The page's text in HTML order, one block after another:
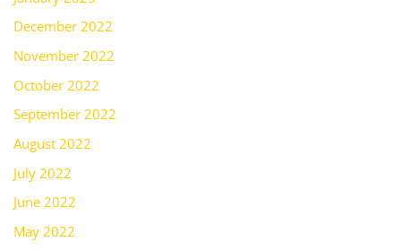
December 2022
November 2022
October 2022
September 2022
August 2022
July 2022
June 2022
May 2022